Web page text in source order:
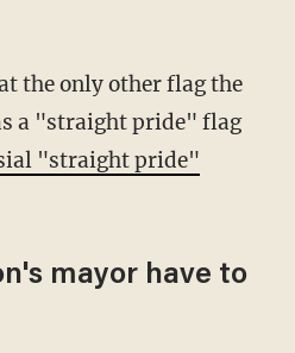
a "straight pride" flag
"straight pride"
mayor have to